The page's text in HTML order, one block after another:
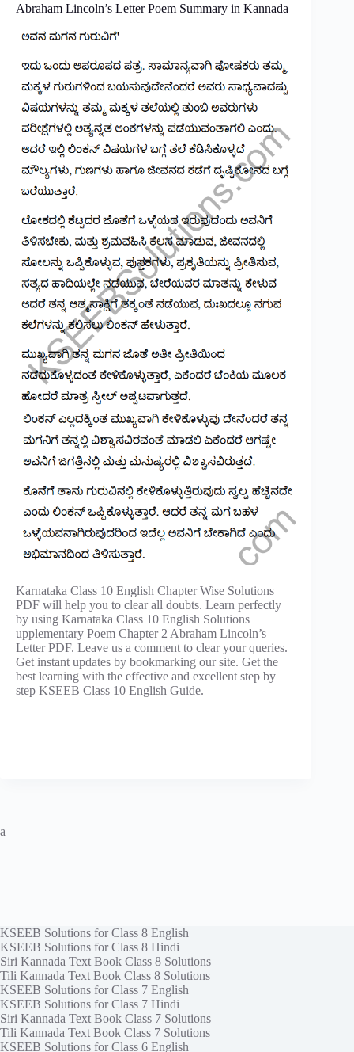
Abraham Lincoln’s Letter Poem Summary in Kannada
Karnataka Class 10 English Chapter Wise Solutions
PDF will help you to clear all doubts. Learn perfectly
by using Karnataka Class 10 English Solutions
upplementary Poem Chapter 2 Abraham Lincoln’s
Letter PDF. Leave us a comment to clear your queries.
Get instant updates by bookmarking our site. Get the
best learning with the effective and excellent step by
step KSEEB Class 10 English Guide.
a
KSEEB Solutions for Class 8 English
KSEEB Solutions for Class 8 Hindi
Siri Kannada Text Book Class 8 Solutions
Tili Kannada Text Book Class 8 Solutions
KSEEB Solutions for Class 7 English
KSEEB Solutions for Class 7 Hindi
Siri Kannada Text Book Class 7 Solutions
Tili Kannada Text Book Class 7 Solutions
KSEEB Solutions for Class 6 English